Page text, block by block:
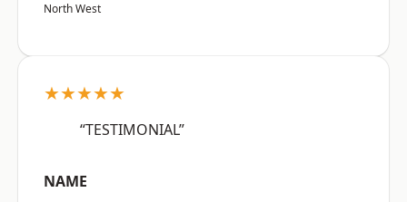
North West
★★★★★
“TESTIMONIAL”
NAME